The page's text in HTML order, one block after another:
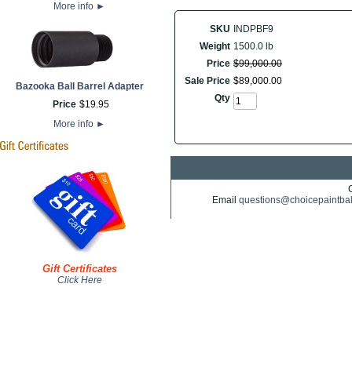
More info ►
Bazooka Ball Barrel Adapter
Price $19.95
More info ►
Gift Certificates
Click Here
SKU
INDPBF9
Weight 1500.0 lb
Price $99,000.00
Sale Price $89,000.00
Qty
Email